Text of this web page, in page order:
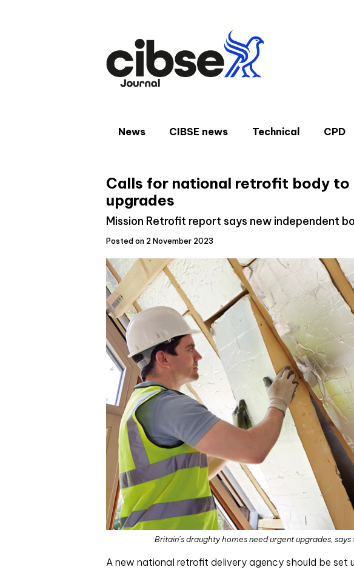
News CIBSE news Technical CPD
Calls for national retrofit body to
upgrades
Mission Retrofit report says new independent
Posted on 2 November 2023
Britain’s draughty homes need urgent upgrades,
A new national retrofit delivery agency should be set